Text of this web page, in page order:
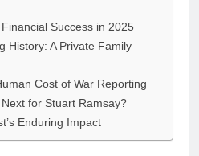
Success in 2025
History: A Private Family
Cost of War Reporting
for Stuart Ramsay?
Enduring Impact